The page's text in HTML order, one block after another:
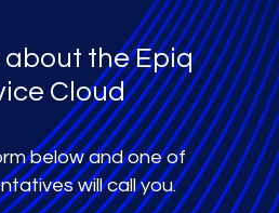
about the Epiq
Cloud
below and one of
will call you.